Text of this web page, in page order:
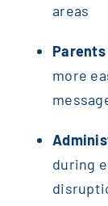
areas
more
during